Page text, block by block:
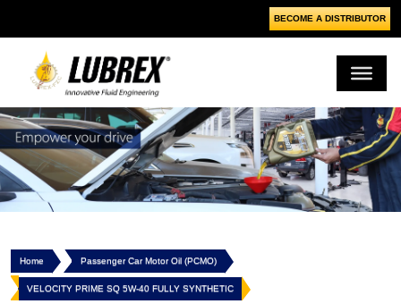
BECOME A DISTRIBUTOR
Home Passenger Car Motor Oil (PCMO)
VELOCITY PRIME SQ 5W-40 FULLY SYNTHETIC